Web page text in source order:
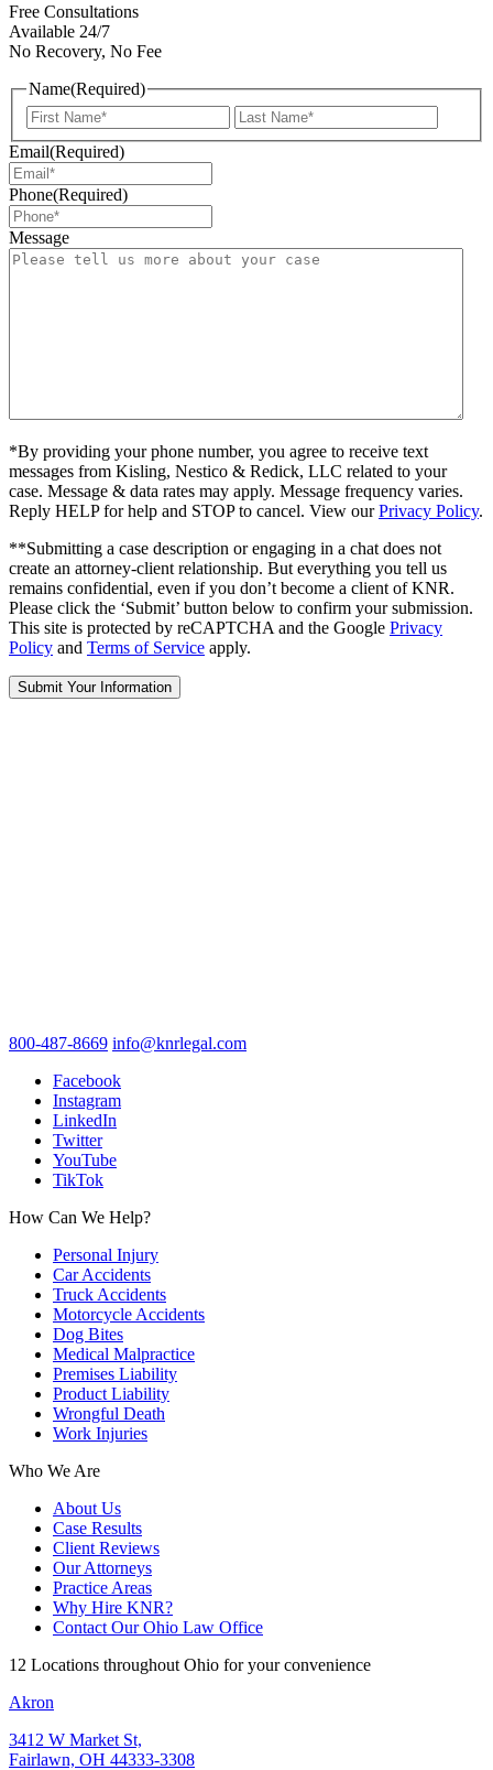
Free Consultations
Available 24/7
No Recovery, No Fee
Name(Required)
First
Email(Required)
Phone(Required)
Message
*By providing your phone number, you agree to receive text
messages from Kisling, Nestico & Redick, LLC related to your
case. Message & data rates may apply. Message frequency varies.
Reply HELP for help and STOP to cancel. View ourPrivacy Policy.
**Submitting a case description or engaging in a chat does not
create an attorney-client relationship. But everything you tell us
remains confidential, even if you don’t become a client of KNR.
Please click the ‘Submit’ button below to confirm your submission.
This site is protected by reCAPTCHA and the Google Privacy
Policy and Terms of Service apply.
800-487-8669 info@knrlegal.com
Facebook
Instagram
LinkedIn
Twitter
YouTube
TikTok
How Can We Help?
Personal Injury
Car Accidents
Truck Accidents
Motorcycle Accidents
Dog Bites
Medical Malpractice
Premises Liability
Product Liability
Wrongful Death
Work Injuries
Who We Are
About Us
Case Results
Client Reviews
Our Attorneys
Practice Areas
Why Hire KNR?
Contact Our Ohio Law Office
12 Locations throughout Ohio for your convenience
Akron
3412 W Market St,
Fairlawn, OH 44333-3308